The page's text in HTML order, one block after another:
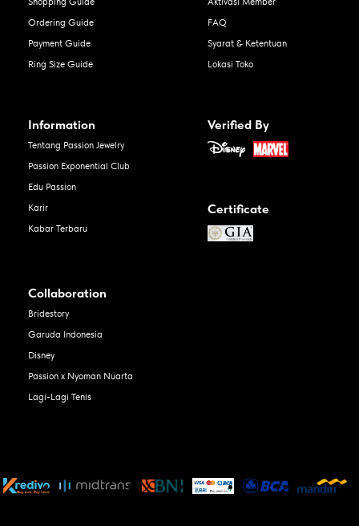
Ordering Guide
Payment Guide
Ring Size Guide
FAQ
Syarat & Ketentuan
Lokasi Toko
Information
Tentang Passion Jewelry
Passion Exponential Club
Edu Passion
Karir
Kabar Terbaru
Verified By
Certificate
Collaboration
Bridestory
Garuda Indonesia
Disney
Passion x Nyoman Nuarta
Lagi-Lagi Tenis